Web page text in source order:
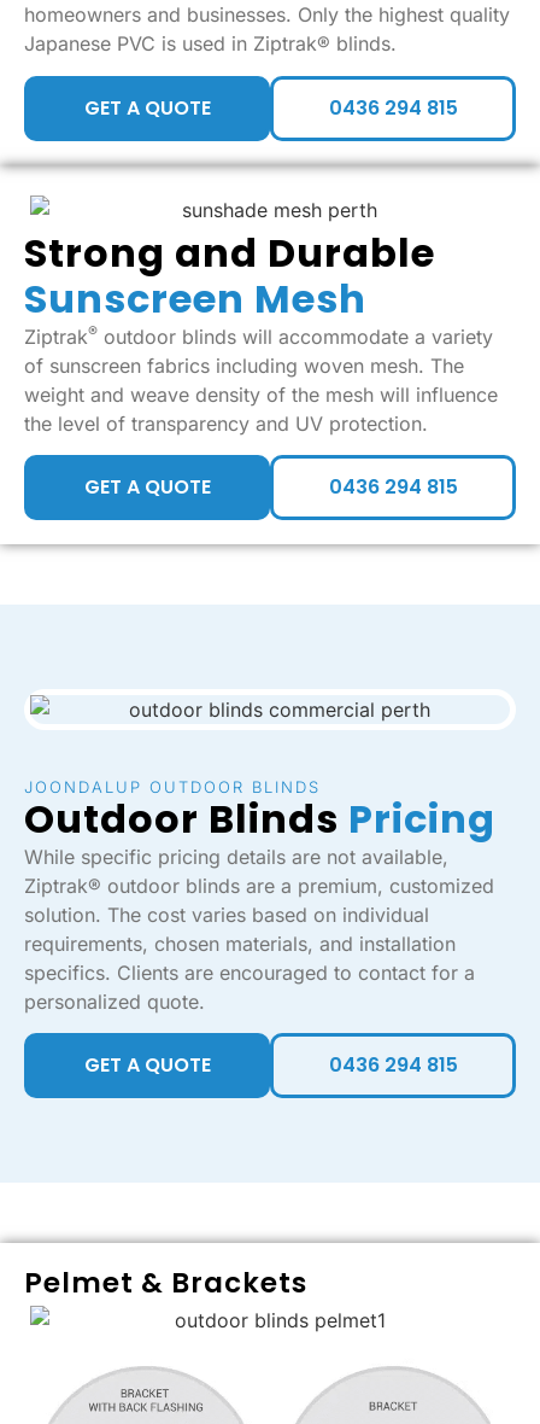
Strong and Durable
Sunscreen Mesh
Ziptrak® outdoor blinds will accommodate a variety
of sunscreen fabrics including woven mesh. The
weight and weave density of the mesh will influence
the level of transparency and UV protection.
GET A QUOTE 0436 294 815
homeowners and businesses. Only the highest quality
Japanese PVC is used in Ziptrak® blinds.
GET A QUOTE 0436 294 815
JOONDALUP OUTDOOR BLINDS
Outdoor Blinds Pricing
While specific pricing details are not available,
Ziptrak® outdoor blinds are a premium, customized
solution. The cost varies based on individual
requirements, chosen materials, and installation
specifics. Clients are encouraged to contact for a
personalized quote.
GET A QUOTE 0436 294 815
Pelmet & Brackets